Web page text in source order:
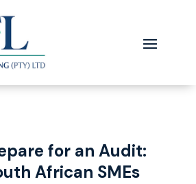
for an Audit:
African SMEs